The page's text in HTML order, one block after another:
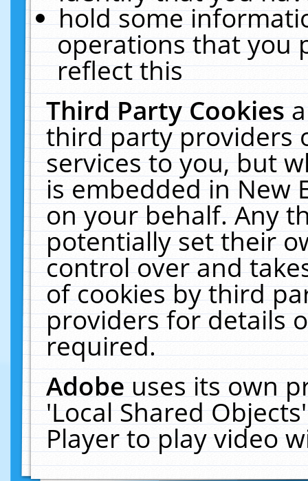
hold some
operations that you
reflect this
Third Party Cookies
third party providers
services to you, but
is embedded in New
on your behalf. Any
potentially set their
control over and
of cookies by third
providers for details
required.
Adobeuses its own
'Local Shared
Player to play video